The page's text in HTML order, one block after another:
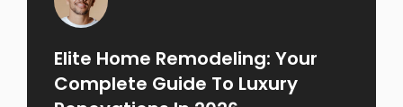
Elite Home Remodeling: Your
Complete Guide To Luxury